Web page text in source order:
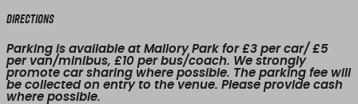
Directions
Parking is available at Mallory Park for £3 per car/ £5
per van/minibus, £10 per bus/coach. We strongly
promote car sharing where possible. The parking fee will
be collected on entry to the venue. Please provide cash
where possible.